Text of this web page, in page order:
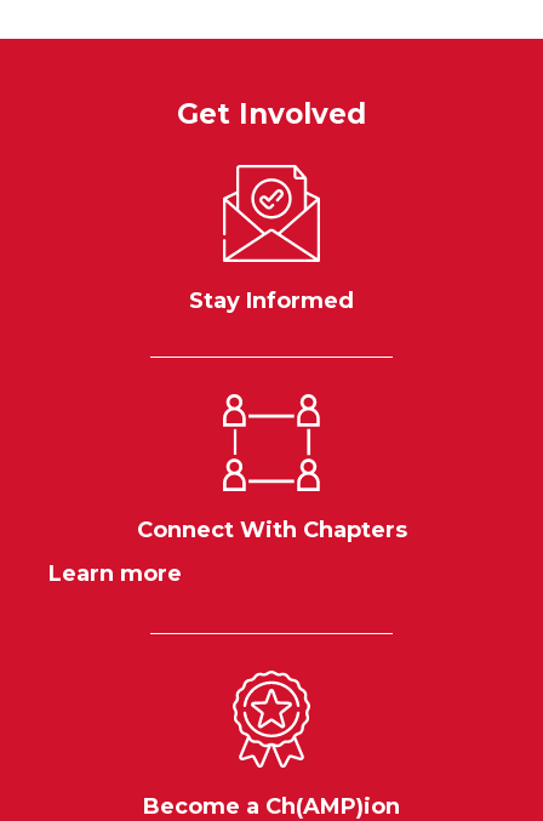
Get Involved
Stay Informed
Connect With Chapters
Learn more
Become a Ch(AMP)ion